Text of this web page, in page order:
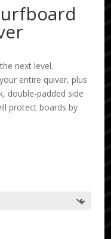
next level.
entire quiver, plus
double-padded side
protect boards by